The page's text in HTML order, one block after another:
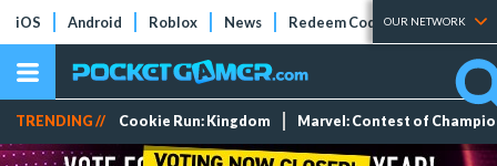
iOS Android Roblox News Redeem Codes Tier Lists
OUR NETWORK
TRENDING // Cookie Run: Kingdom Marvel: Contest of